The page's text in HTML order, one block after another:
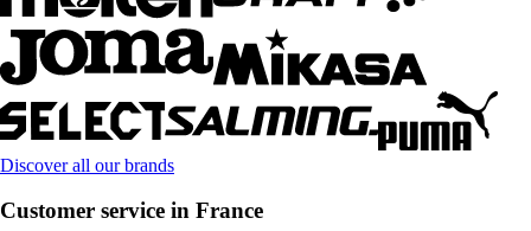
Discover all our brands
Customer service in France